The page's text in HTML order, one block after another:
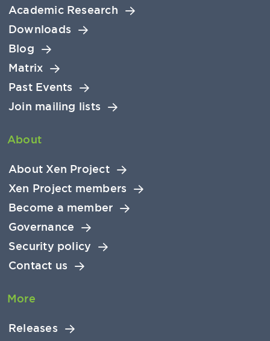
Academic Research
Downloads
Blog
Matrix
Past Events
Join mailing lists
About
About Xen Project
Xen Project members
Become a member
Governance
Security policy
Contact us
More
Releases